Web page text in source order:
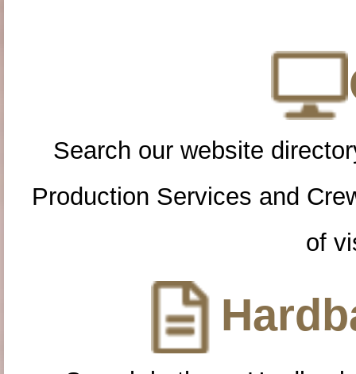
Search our website
Production Services and
of